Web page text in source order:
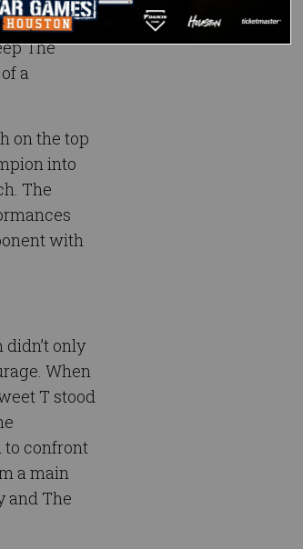
by the
The
a
on the top
into
The
with
only
When
T stood
to confront
a main
and The